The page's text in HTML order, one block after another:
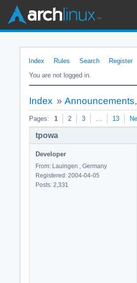
Index Rules Search Register
You are not logged in.
Index »
Pages: 1 2 3 … 13
tpowa
Developer
From: Lauingen , Germany
Registered: 2004-04-05
Posts: 2,331